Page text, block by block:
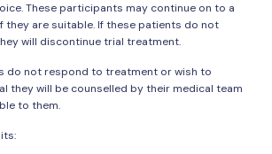
These participants may continue on to a
they are suitable. If these patients do not
will discontinue trial treatment.
do not respond to treatment or wish to
they will be counselled by their medical team
to them.